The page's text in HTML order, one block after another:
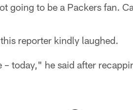
going to be a Packers fan.
reporter kindly laughed.
today," he said after